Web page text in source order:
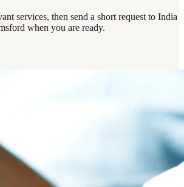
services, then send a short request to India
when you are ready.